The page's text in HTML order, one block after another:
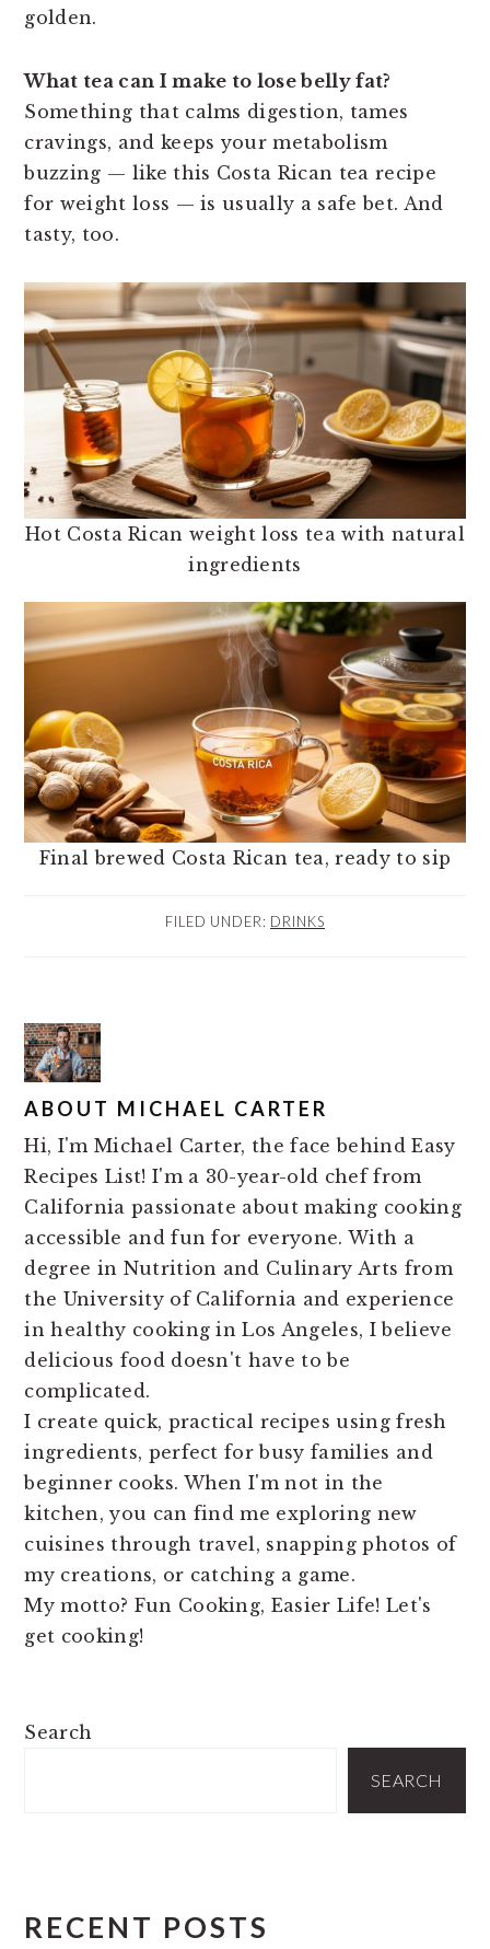
golden.
What tea can I make to lose belly fat?
Something that calms digestion, tames
cravings, and keeps your metabolism
buzzing — like this Costa Rican tea recipe
for weight loss — is usually a safe bet. And
tasty, too.
Hot Costa Rican weight loss tea with natural
ingredients
Final brewed Costa Rican tea, ready to sip
FILED UNDER: DRINKS
ABOUT MICHAEL CARTER
Hi, I'm Michael Carter, the face behind Easy
Recipes List! I'm a 30-year-old chef from
California passionate about making cooking
accessible and fun for everyone. With a
degree in Nutrition and Culinary Arts from
the University of California and experience
in healthy cooking in Los Angeles, I believe
delicious food doesn't have to be
complicated.
I create quick, practical recipes using fresh
ingredients, perfect for busy families and
beginner cooks. When I'm not in the
kitchen, you can find me exploring new
cuisines through travel, snapping photos of
my creations, or catching a game.
My motto? Fun Cooking, Easier Life! Let's
get cooking!
PRIMARY
Search
SEARCH
RECENT POSTS